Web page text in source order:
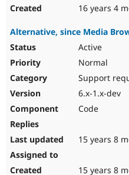
16 years 4
Alternative, since Media
Active
Normal
Support
6.x-1.x-dev
Code
15 years 8
15 years 8